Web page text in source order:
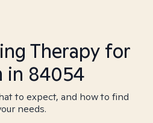
Therapy for
in 84054
to expect, and how to find
needs.